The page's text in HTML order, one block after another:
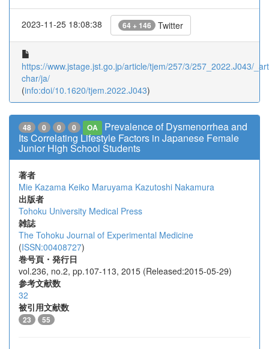
2023-11-25 18:08:38 64 + 146 Twitter
https://www.jstage.jst.go.jp/article/tjem/257/3/257_2022.J043/
char/ja/
(info:doi/10.1620/tjem.2022.J043)
48 0 0 0 OA
Prevalence of Dysmenorrhea and
Its Correlating Lifestyle Factors in Japanese Female
Junior High School Students
著者
Mie Kazama Keiko Maruyama Kazutoshi Nakamura
出版者
Tohoku University Medical Press
雑誌
The Tohoku Journal of Experimental Medicine
(ISSN:00408727)
巻号頁・発行日
vol.236, no.2, pp.107-113, 2015 (Released:2015-05-29)
参考文献数
32
被引用文献数
23 55